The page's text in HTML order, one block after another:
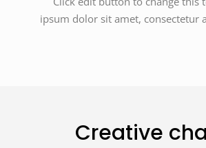
ipsum dolor sit amet, consectetur
Creative